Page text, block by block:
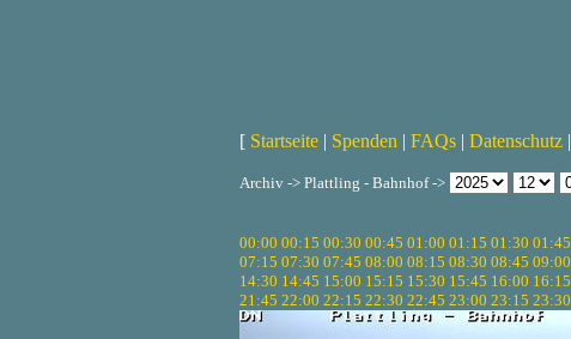
[ Startseite | Spenden | FAQs | Datenschutz |
Archiv -> Plattling - Bahnhof ->
00:00 00:15 00:30 00:45 01:00 01:15 01:30 01:45
07:15 07:30 07:45 08:00 08:15 08:30 08:45 09:00
14:30 14:45 15:00 15:15 15:30 15:45 16:00 16:15
21:45 22:00 22:15 22:30 22:45 23:00 23:15 23:30